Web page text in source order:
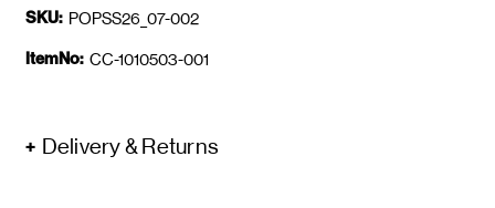
SKU: POPSS26_07-002
ItemNo: CC-1010503-001
Delivery & Returns